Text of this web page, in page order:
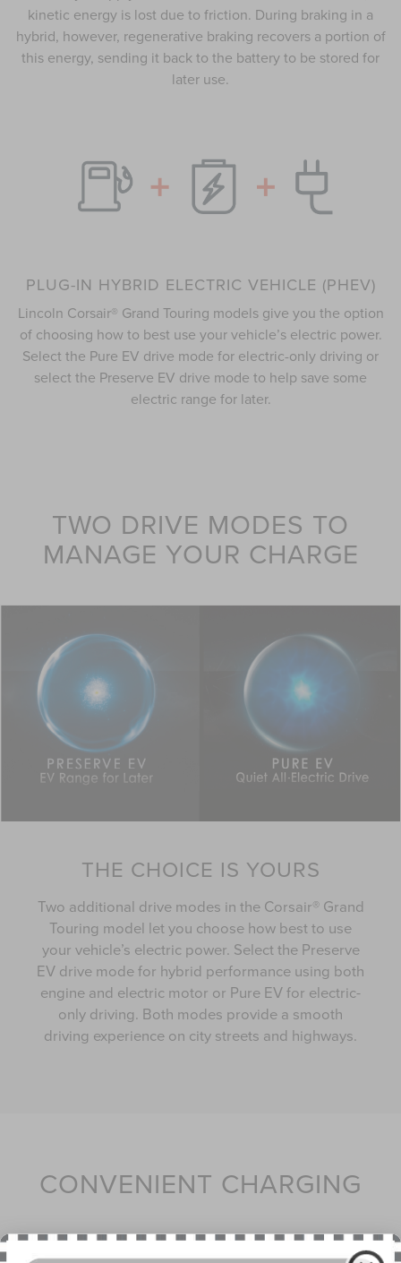
kinetic energy is lost due to friction. During braking in a
hybrid, however, regenerative braking recovers a portion of
this energy, sending it back to the battery to be stored for
later use.
PLUG-IN HYBRID ELECTRIC VEHICLE (PHEV)
Lincoln Corsair® Grand Touring models give you the option
of choosing how to best use your vehicle’s electric power.
Select the Pure EV drive mode for electric-only driving or
select the Preserve EV drive mode to help save some
electric range for later.
TWO DRIVE MODES TO
MANAGE YOUR CHARGE
THE CHOICE IS YOURS
Two additional drive modes in the Corsair® Grand
Touring model let you choose how best to use
your vehicle’s electric power. Select the Preserve
EV drive mode for hybrid performance using both
engine and electric motor or Pure EV for electric-
only driving. Both modes provide a smooth
driving experience on city streets and highways.
CONVENIENT CHARGING